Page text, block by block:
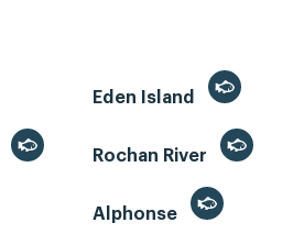
Eden Island
Rochan River
Alphonse